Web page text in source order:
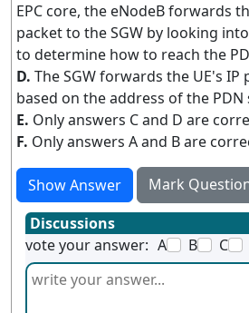
EPC core, the eNodeB forwards
packet to the SGW by looking
to determine how to reach the
D. The SGW forwards the UE's IP
based on the address of the PDN
E. Only answers C and D are
F. Only answers A and B are
Show Answer
Mark
Discussions
vote your answer: A B C